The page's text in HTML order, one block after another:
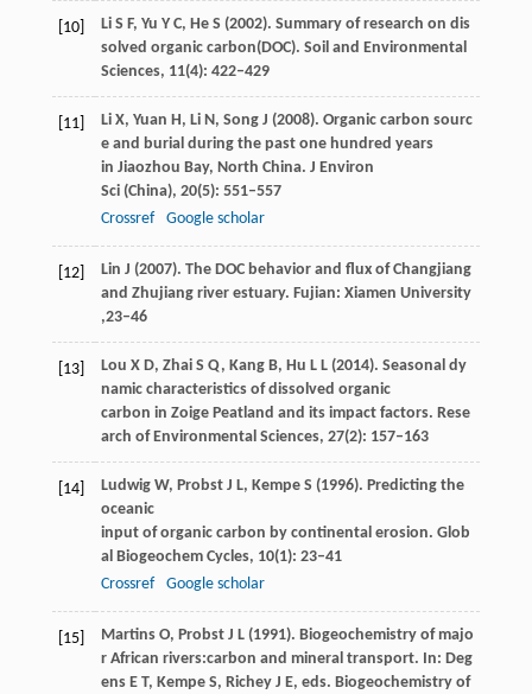
[10] LiS F, Yu Y C, HeS (2002). Summary of research on dis
solved organic carbon(DOC). Soil and Environmental
Sciences, 11(4): 422–429
[11] LiX, Yuan H, LiN, SongJ (2008). Organic carbon sourc
e and burial during the past one hundred years
in Jiaozhou Bay, North China. J Environ
Sci (China), 20(5): 551–557
Crossref
Google scholar
[12] Lin J (2007). The DOC behavior and flux of Changjiang
and Zhujiang river estuary. Fujian: Xiamen University
,23–46
[13] Lou X D, ZhaiS Q, KangB, Hu L L(2014). Seasonal dy
namic characteristics of dissolved organic
carbon in Zoige Peatland and its impact factors. Rese
arch of Environmental Sciences, 27(2): 157–163
[14] LudwigW, ProbstJ L, KempeS (1996). Predicting the
oceanic
input of organic carbon by continental erosion. Glob
al Biogeochem Cycles, 10(1): 23–41
Crossref
Google scholar
[15] MartinsO, ProbstJ L(1991). Biogeochemistry of majo
r African rivers:carbon and mineral transport. In: Deg
ens E T, Kempe S, Richey J E, eds. Biogeochemistry of